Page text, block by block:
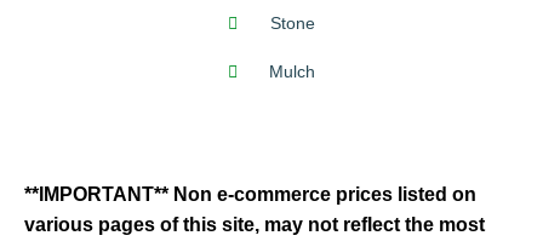
Stone
Mulch
**IMPORTANT** Non e-commerce prices listed on
various pages of this site, may not reflect the most